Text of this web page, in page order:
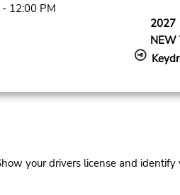
12:00 PM
2027
NEW
your drivers license and